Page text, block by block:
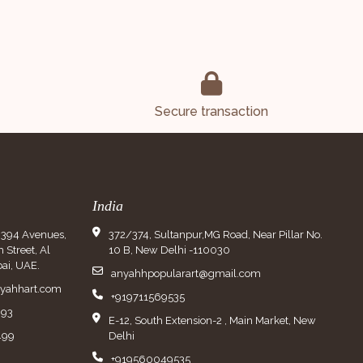
Secure transaction
Avenues,
Street, Al
UAE.
India
372/374, Sultanpur,MG Road, Near Pillar No.
10 B, New Delhi -110030
anyahhpopularart@gmail.com
+919711569535
E-12, South Extension-2 , Main Market, New
Delhi
+919560049535